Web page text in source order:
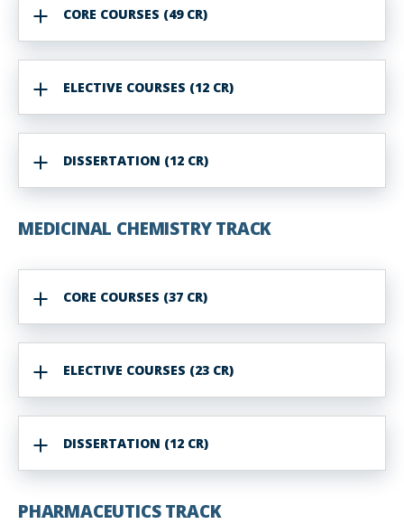
CORE COURSES (49 CR)
ELECTIVE COURSES (12 CR)
DISSERTATION (12 CR)
MEDICINAL CHEMISTRYTRACK
CORE COURSES (37 CR)
ELECTIVE COURSES (23 CR)
DISSERTATION (12 CR)
PHARMACEUTICS TRACK